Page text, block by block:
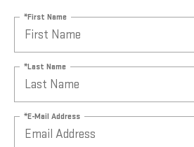
*First Name
*Last Name
*E-Mail Address